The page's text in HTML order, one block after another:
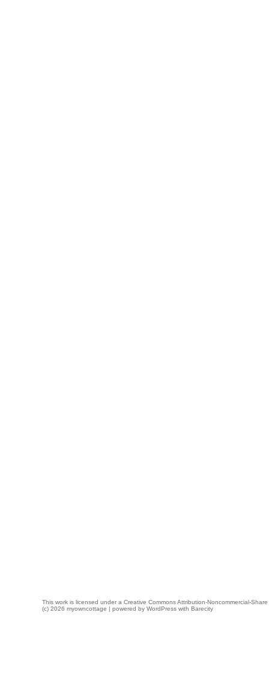
This work is licensed under a Creative Commons Attribution-Noncommercial-
(c) 2026 myowncottage | powered by WordPress with Barecity